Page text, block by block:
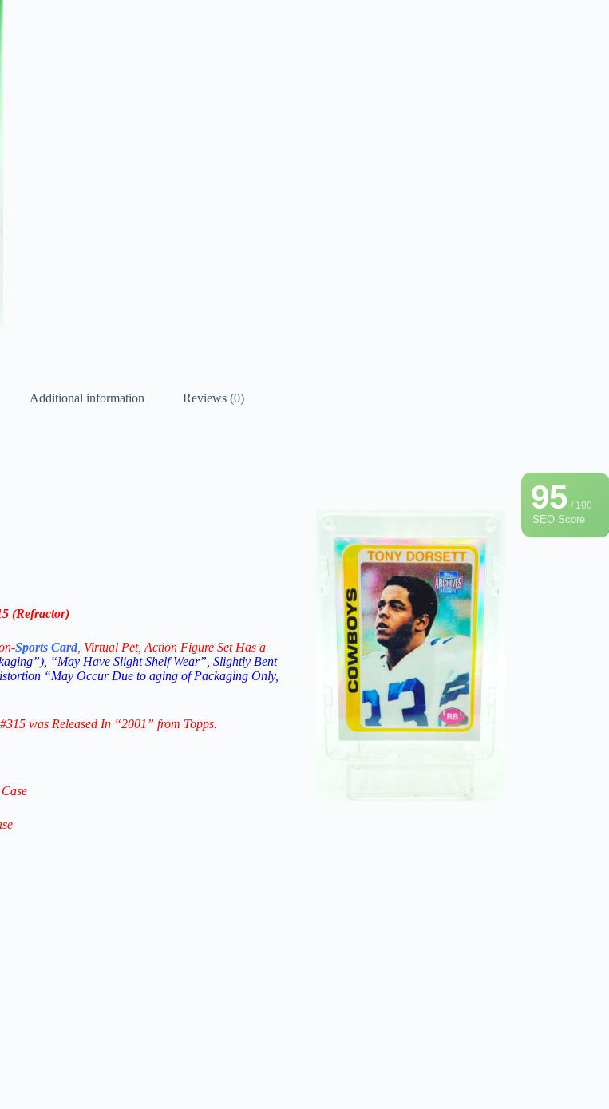
Additional information Reviews (0)
95/ 100
SEO Score
(Refractor)
Sports Card, Virtual Pet, Action Figure Set Has a
“May Have Slight Shelf Wear”, Slightly Bent
“May Occur Due to aging of Packaging Only,
was Released In “2001” from Topps.